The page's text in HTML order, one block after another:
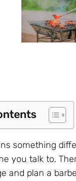
something
you talk to.
and plan a